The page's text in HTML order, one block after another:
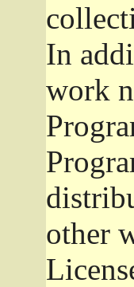
In
work
other